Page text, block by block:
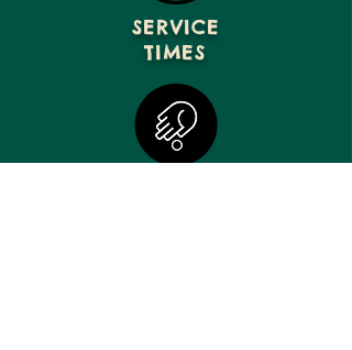
SERVICE
TIMES